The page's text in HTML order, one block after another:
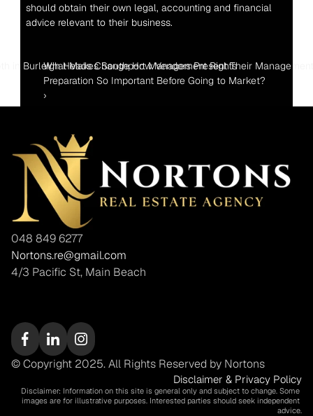
should obtain their own legal, accounting and financial
advice relevant to their business.
in Burleigh Heads Change How Vendors Present Their
What Makes Southport Management Rights
Preparation So Important Before Going to Market?
›
048 849 6277
Nortons.re@gmail.com
4/3 Pacific St, Main Beach
© Copyright 2025. All Rights Reserved by Nortons
Disclaimer & Privacy Policy
Disclaimer: Information on this site is general only and subject to change. Some
images are for illustrative purposes. Interested parties should seek independent
advice.